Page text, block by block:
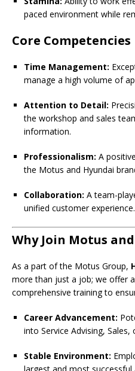
paced environment while
Core Competencies
Time Management:
manage a high volume of
Attention to Detail:
the workshop and sales
information.
Professionalism: A
the Motus and Hyundai
Collaboration: A team-
unified customer experience.
Why Join Motus
As a part of the Motus Group,
more than just a job; we offer
comprehensive training to
Career Advancement:
into Service Advising,
Stable Environment: